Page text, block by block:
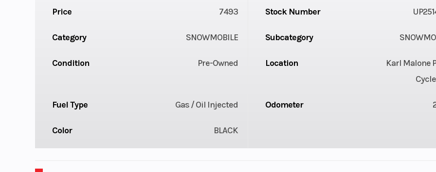
Price 7493 Stock Number
Category SNOWMOBILE Subcategory
Condition Pre-Owned Location
Karl Malone
Fuel Type Gas / Oil Injected Odometer
Color BLACK